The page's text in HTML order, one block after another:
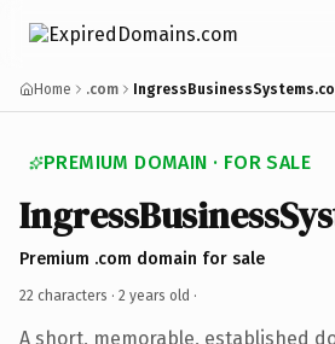
Home .com
PREMIUM DOMAIN · FOR SALE
Premium .com domain for sale
22 characters · 2 years old ·
A short, memorable, established